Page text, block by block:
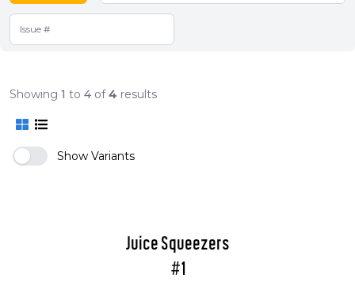
Showing 1 to 4 of4 results
Show Variants
Juice Squeezers
#1